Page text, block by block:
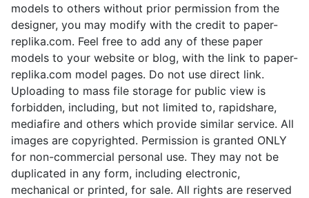
models to others without prior permission from the
designer, you may modify with the credit to paper-
replika.com. Feel free to add any of these paper
models to your website or blog, with the link to paper-
replika.com model pages. Do not use direct link.
Uploading to mass file storage for public view is
forbidden, including, but not limited to, rapidshare,
mediafire and others which provide similar service. All
images are copyrighted. Permission is granted ONLY
for non-commercial personal use. They may not be
duplicated in any form, including electronic,
mechanical or printed, for sale. All rights are reserved